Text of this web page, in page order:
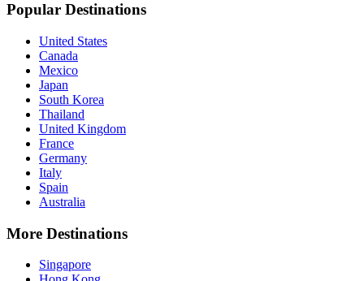
Popular Destinations
United States
Canada
Mexico
Japan
South Korea
Thailand
United Kingdom
France
Germany
Italy
Spain
Australia
More Destinations
Singapore